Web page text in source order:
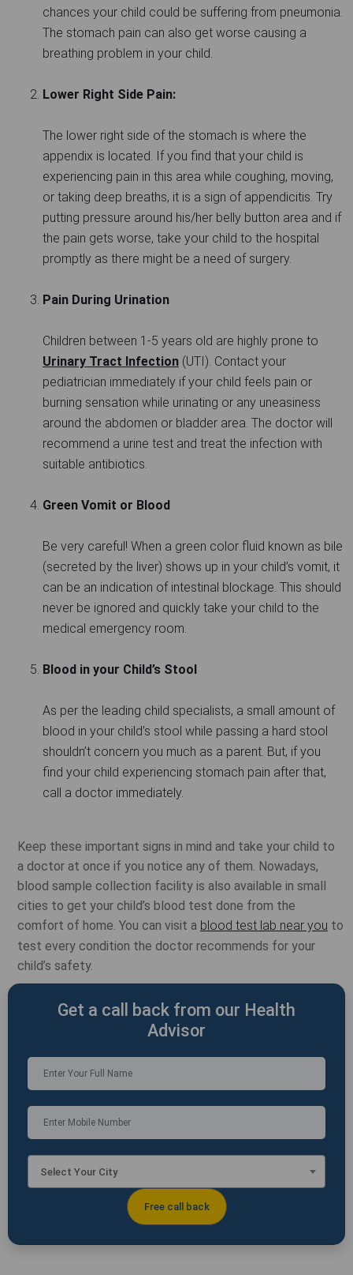
chances your child could be suffering from pneumonia.
The stomach pain can also get worse causing a
breathing problem in your child.
Lower Right Side Pain:
The lower right side of the stomach is where the
appendix is located. If you find that your child is
experiencing pain in this area while coughing, moving,
or taking deep breaths, it is a sign of appendicitis. Try
putting pressure around his/her belly button area and if
the pain gets worse, take your child to the hospital
promptly as there might be a need of surgery.
Pain During Urination
Children between 1-5 years old are highly prone to
Urinary Tract Infection (UTI). Contact your
pediatrician immediately if your child feels pain or
burning sensation while urinating or any uneasiness
around the abdomen or bladder area. The doctor will
recommend a urine test and treat the infection with
suitable antibiotics.
Green Vomit or Blood
Be very careful! When a green color fluid known as bile
(secreted by the liver) shows up in your child’s vomit, it
can be an indication of intestinal blockage. This should
never be ignored and quickly take your child to the
medical emergency room.
Blood in your Child’s Stool
As per the leading child specialists, a small amount of
blood in your child’s stool while passing a hard stool
shouldn’t concern you much as a parent. But, if you
find your child experiencing stomach pain after that,
call a doctor immediately.
Keep these important signs in mind and take your child to
a doctor at once if you notice any of them. Nowadays,
blood sample collection facility is also available in small
cities to get your child’s blood test done from the
comfort of home. You can visit a blood test lab near you to
test every condition the doctor recommends for your
child’s safety.
Get a call back from our Health
Advisor
Select Your City